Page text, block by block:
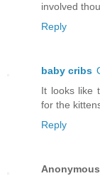
involved
Reply
baby cribs
It looks like
for the
Reply
Anonymous